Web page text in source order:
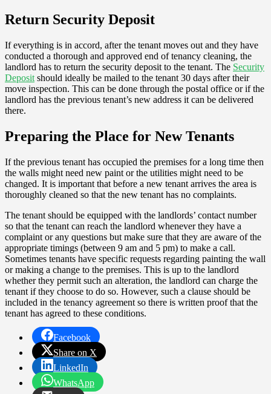
Return Security Deposit
If everything is in accord, after the tenant moves out and they have
conducted a thorough and approved end of tenancy cleaning, the
landlord has to return the security deposit to the tenant. The Security
Deposit should ideally be mailed to the tenant 30 days after their
move inspection. This can be done through the postal office or if the
landlord has the previous tenant’s new address it can be delivered
there.
Preparing the Place for New Tenants
If the previous tenant has occupied the premises for a long time then
the walls might need new paint or the utilities might need to be
changed. It is important that before a new tenant arrives the area is
thoroughly cleaned so that the new tenant has no complaints.
The tenant should be equipped with the landlords’ contact number
so that the tenant can reach the landlord whenever they have a
complaint or any questions but make sure that they are aware of the
appropriate timings (between 9 am and 5 pm) to make a call.
Sometimes tenants have specific requests regarding painting the wall
or making a change to the premises. This is up to the landlord
whether they permit such an alteration, the landlord can charge the
tenant if they choose to do so. However, such a clause should be
included in the tenancy agreement so there is written proof that the
tenant has agreed to these conditions.
Facebook
Share on X
LinkedIn
WhatsApp